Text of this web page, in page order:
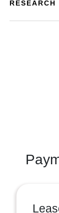
RESEARCH